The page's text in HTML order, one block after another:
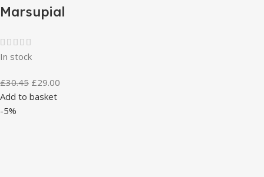
Marsupial
In stock
£30.45 £29.00
Add to basket
-5%